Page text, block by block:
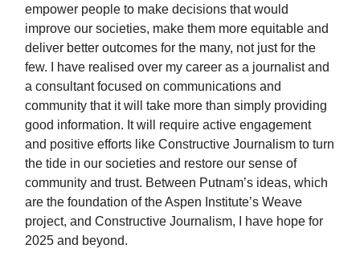
empower people to make decisions that would
improve our societies, make them more equitable and
deliver better outcomes for the many, not just for the
few. I have realised over my career as a journalist and
a consultant focused on communications and
community that it will take more than simply providing
good information. It will require active engagement
and positive efforts like Constructive Journalism to turn
the tide in our societies and restore our sense of
community and trust. Between Putnam’s ideas, which
are the foundation of the Aspen Institute’s Weave
project, and Constructive Journalism, I have hope for
2025 and beyond.